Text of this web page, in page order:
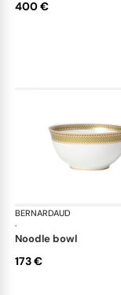
400 €
BERNARDAUD
·
noodle bowl
173 €